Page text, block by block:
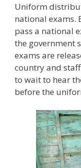
Uniform
national exams.
pass a national
the government
exams are
country and
to wait to hear
before the